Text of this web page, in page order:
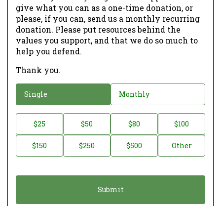
give what you can as a one-time donation, or
please, if you can, send us a monthly recurring
donation. Please put resources behind the
values you support, and that we do so much to
help you defend.
Thank you.
o
a
o
Single Monthly
o
t
$25 $50 $80 $100
$150 $250 $500 Other